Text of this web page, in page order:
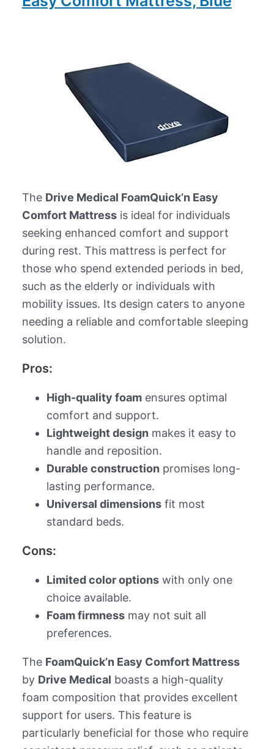
The Drive Medical FoamQuick’n Easy
Comfort Mattressis ideal for individuals
seeking enhanced comfort and support
during rest. This mattress is perfect for
those who spend extended periods in bed,
such as the elderly or individuals with
mobility issues. Its design caters to anyone
needing a reliable and comfortable sleeping
solution.
Pros:
High-quality foamensures optimal
comfort and support.
Lightweight design makes it easy to
handle and reposition.
Durable construction promises long-
lasting performance.
Universal dimensionsfit most
standard beds.
Cons:
Limited color optionswith only one
choice available.
Foam firmnessmay not suit all
preferences.
The FoamQuick’n Easy Comfort Mattress
by Drive Medical boasts a high-quality
foam composition that provides excellent
support for users. This feature is
particularly beneficial for those who require